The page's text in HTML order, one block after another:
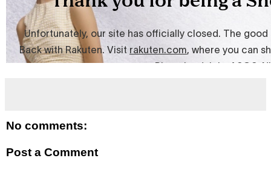
No comments:
Post a Comment